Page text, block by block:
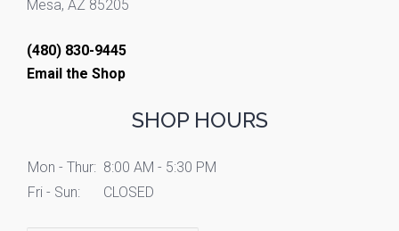
Mesa, AZ 85205
(480) 830-9445
Email the Shop
SHOP HOURS
Mon - Thur: 8:00 AM - 5:30 PM
Fri - Sun:
CLOSED